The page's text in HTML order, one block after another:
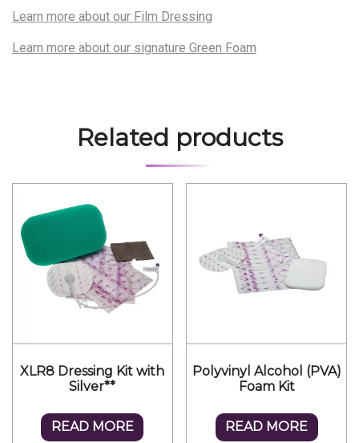
Learn more about our Film Dressing
Learn more about our signature Green Foam
Related products
XLR8 Dressing Kit with
Silver**
READ MORE
Polyvinyl Alcohol (PVA)
Foam Kit
READ MORE